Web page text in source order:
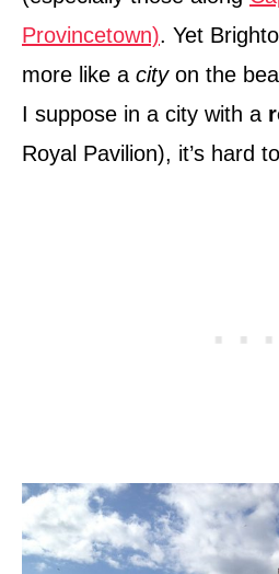
Provincetown). Yet
more like a cityon the
I suppose in a city with a
Royal Pavilion), it’s hard